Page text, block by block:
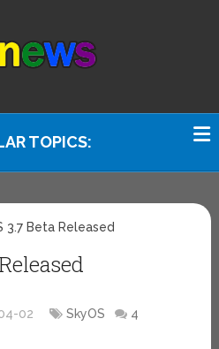
TOPICS:
3.7 Beta Released
02 SkyOS
4